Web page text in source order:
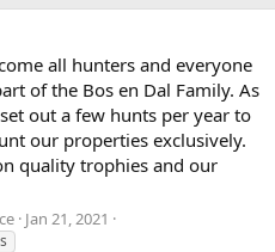
all hunters and everyone
of the Bos en Dal Family. As
out a few hunts per year to
our properties exclusively.
quality trophies and our
Jan 21, 2021